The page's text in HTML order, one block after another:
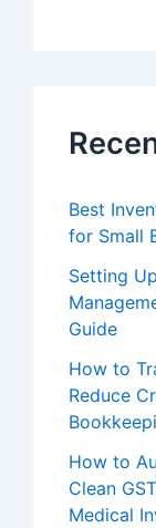
Best
for Small
Setting
Guide
How to
Reduce
How to
Clean
Medical